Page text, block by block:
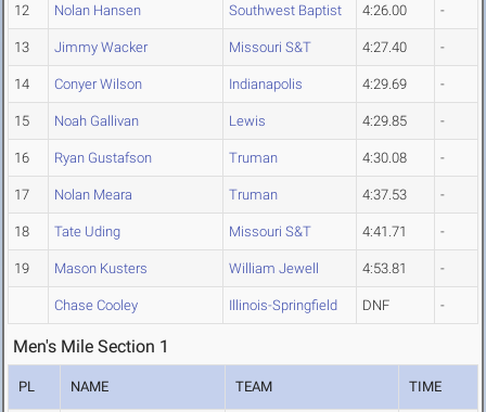
12 Nolan Hansen Southwest Baptist 4:26.00 -
13 Jimmy Wacker Missouri S&T 4:27.40 -
14 Conyer Wilson Indianapolis 4:29.69 -
15 Noah Gallivan Lewis 4:29.85 -
16 Ryan Gustafson Truman 4:30.08 -
17 Nolan Meara Truman 4:37.53 -
18 Tate Uding Missouri S&T 4:41.71 -
19 Mason Kusters William Jewell 4:53.81 -
Chase Cooley Illinois-Springfield DNF -
Men's Mile Section 1
PL NAME TEAM TIME